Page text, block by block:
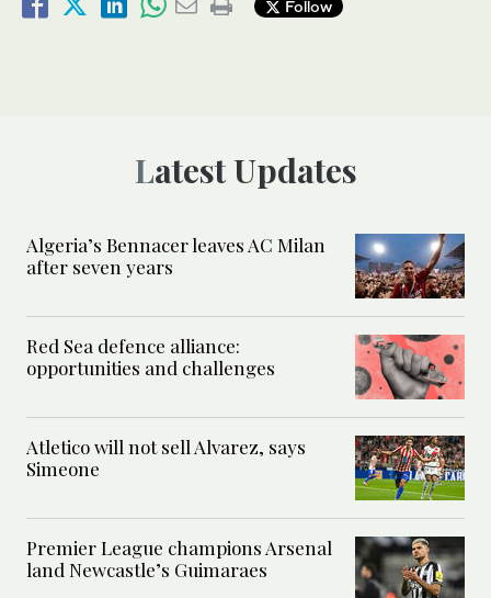
Follow
Latest Updates
Algeria’s Bennacer leaves AC Milan
after seven years
Red Sea defence alliance:
opportunities and challenges
Atletico will not sell Alvarez, says
Simeone
Premier League champions Arsenal
land Newcastle’s Guimaraes